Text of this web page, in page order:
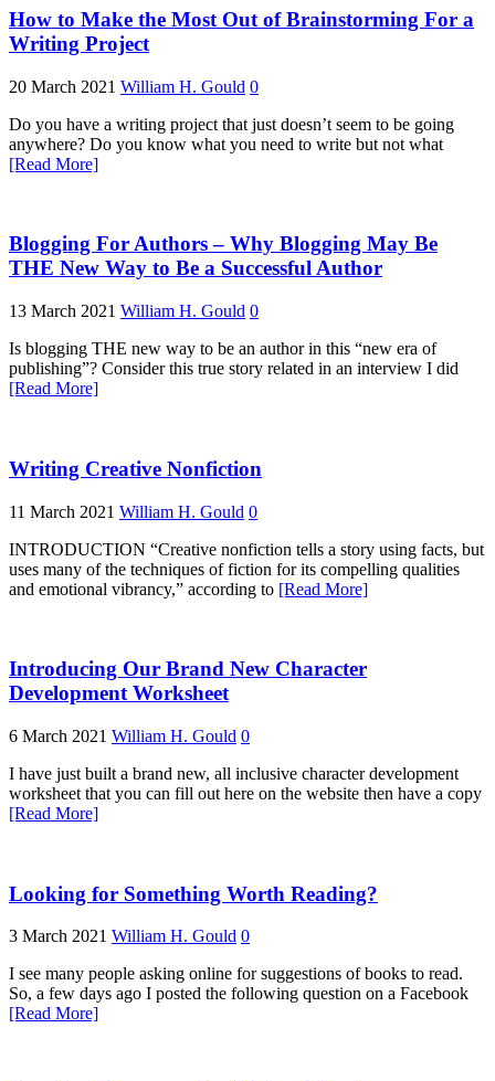
How to Make the Most Out of Brainstorming For a
Writing Project
20 March 2021 William H. Gould 0
Do you have a writing project that just doesn’t seem to be going
anywhere? Do you know what you need to write but not what
[Read More]
Blogging For Authors – Why Blogging May Be
THE New Way to Be a Successful Author
13 March 2021 William H. Gould 0
Is blogging THE new way to be an author in this “new era of
publishing”? Consider this true story related in an interview I did
[Read More]
Writing Creative Nonfiction
11 March 2021 William H. Gould 0
INTRODUCTION “Creative nonfiction tells a story using facts, but
uses many of the techniques of fiction for its compelling qualities
and emotional vibrancy,” according to [Read More]
Introducing Our Brand New Character
Development Worksheet
6 March 2021 William H. Gould 0
I have just built a brand new, all inclusive character development
worksheet that you can fill out here on the website then have a copy
[Read More]
Looking for Something Worth Reading?
3 March 2021 William H. Gould 0
I see many people asking online for suggestions of books to read.
So, a few days ago I posted the following question on a Facebook
[Read More]